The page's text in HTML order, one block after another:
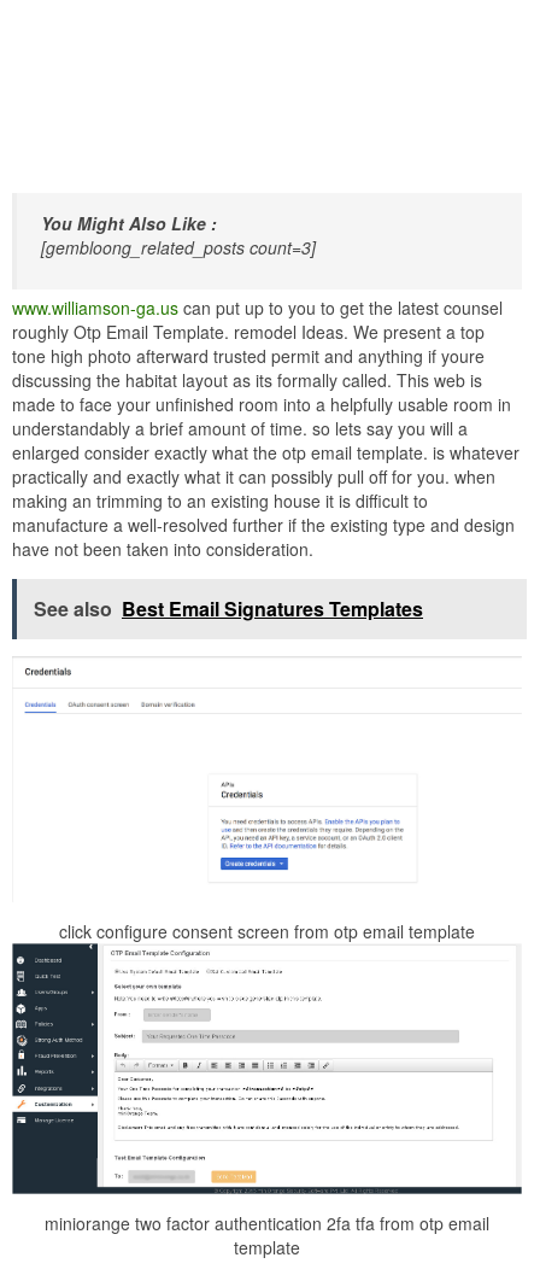
You Might Also Like :
[gembloong_related_posts count=3]
www.williamson-ga.us can put up to you to get the latest counsel
roughly Otp Email Template. remodel Ideas. We present a top
tone high photo afterward trusted permit and anything if youre
discussing the habitat layout as its formally called. This web is
made to face your unfinished room into a helpfully usable room in
understandably a brief amount of time. so lets say you will a
enlarged consider exactly what the otp email template. is whatever
practically and exactly what it can possibly pull off for you. when
making an trimming to an existing house it is difficult to
manufacture a well-resolved further if the existing type and design
have not been taken into consideration.
See also Best Email Signatures Templates
click configure consent screen from otp email template
miniorange two factor authentication 2fa tfa from otp email
template